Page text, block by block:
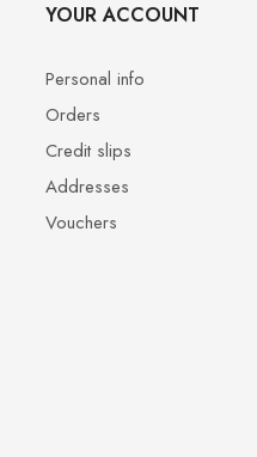
YOUR ACCOUNT
Personal info
Orders
Credit slips
Addresses
Vouchers